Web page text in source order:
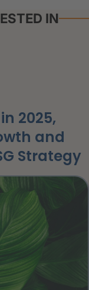
IN
2025,
and
Strategy